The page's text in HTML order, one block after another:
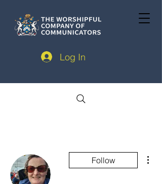
Log In
Follow